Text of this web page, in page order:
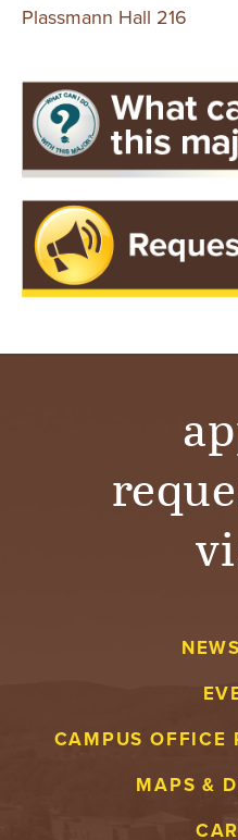
Plassmann Hall 216
CAMPUS OFFICE
MAPS &